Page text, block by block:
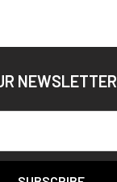
NEWSLETTER